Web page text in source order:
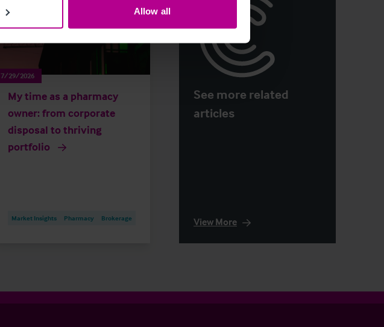
Allow all
7/29/2026
My time as a pharmacy
owner: from corporate
disposal to thriving
portfolio
Market Insights Pharmacy Brokerage
See more related
articles
View More